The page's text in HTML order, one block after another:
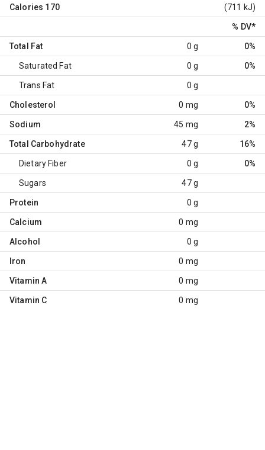
Calories 170 (711 kJ)
% DV*
Total Fat 0 g 0%
Saturated Fat 0 g 0%
Trans Fat 0 g
Cholesterol 0 mg 0%
Sodium 45 mg 2%
Total Carbohydrate 47 g 16%
Dietary Fiber 0 g 0%
Sugars 47 g
Protein 0 g
Calcium 0 mg
Alcohol 0 g
Iron 0 mg
Vitamin A 0 mg
Vitamin C 0 mg